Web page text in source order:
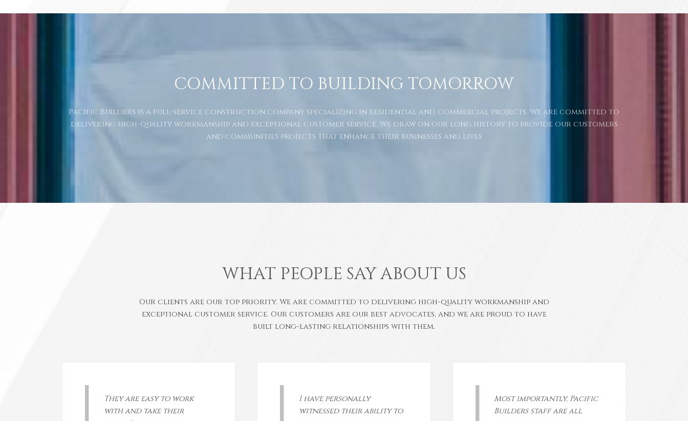
COMMITTED TO BUILDING TOMORROW
Pacific Builders is a full-service construction company specializing in residential and commercial projects. We are committed to
delivering high-quality workmanship and exceptional customer service. We draw on our long history to provide our customers
and communities projects that enhance their businesses and lives
WHAT PEOPLE SAY ABOUT US
Our clients are our top priority. We are committed to delivering high-quality workmanship and
exceptional customer service. Our customers are our best advocates, and we are proud to have
built long-lasting relationships with them.
They are easy to work
with and take their
I have personally
witnessed their ability to
Most importantly, Pacific
Builders staff are all